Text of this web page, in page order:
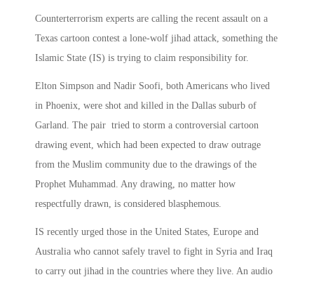
Counterterrorism experts are calling the recent assault on a
Texas cartoon contest a lone-wolf jihad attack, something the
Islamic State (IS) is trying to claim responsibility for.
Elton Simpson and Nadir Soofi, both Americans who lived
in Phoenix, were shot and killed in the Dallas suburb of
Garland. The pair tried to storm a controversial cartoon
drawing event, which had been expected to draw outrage
from the Muslim community due to the drawings of the
Prophet Muhammad. Any drawing, no matter how
respectfully drawn, is considered blasphemous.
IS recently urged those in the United States, Europe and
Australia who cannot safely travel to fight in Syria and Iraq
to carry out jihad in the countries where they live. An audio